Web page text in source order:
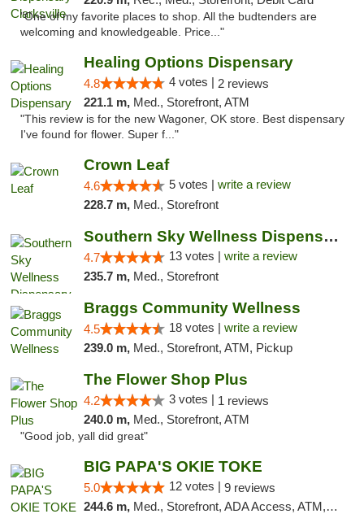
"One of my favorite places to shop. All the budtenders are
welcoming and knowledgeable. Price..."
Healing Options Dispensary
4.8 4 votes | 2 reviews
221.1 m, Med., Storefront, ATM
"This review is for the new Wagoner, OK store. Best dispensary
I've found for flower. Super f..."
Crown Leaf
4.6 5 votes | write a review
228.7 m, Med., Storefront
Southern Sky Wellness Dispensary Pearl
4.7 13 votes | write a review
235.7 m, Med., Storefront
Braggs Community Wellness
4.5 18 votes | write a review
239.0 m, Med., Storefront, ATM, Pickup
The Flower Shop Plus
4.2 3 votes | 1 reviews
240.0 m, Med., Storefront, ATM
"Good job, yall did great"
BIG PAPA'S OKIE TOKE
5.0 12 votes | 9 reviews
244.6 m, Med., Storefront, ADA Access, ATM, Pickup